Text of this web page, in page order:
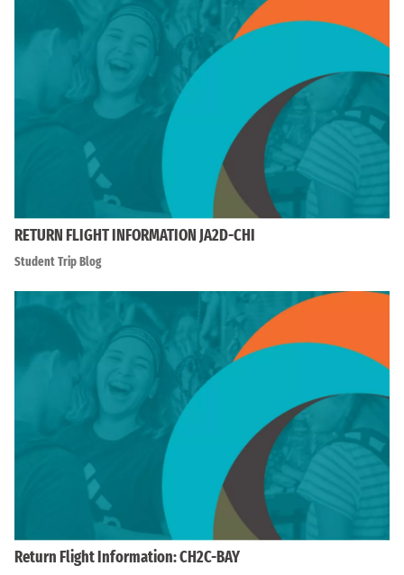
RETURN FLIGHT INFORMATION JA2D-CHI
Student Trip Blog
Return Flight Information: CH2C-BAY